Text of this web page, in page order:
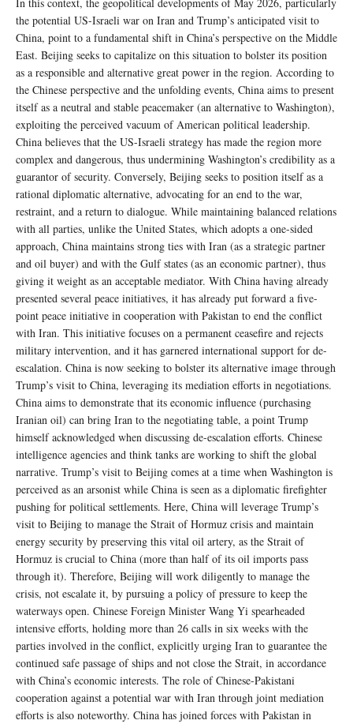
In this context, the geopolitical developments of May 2026, particularly
the potential US-Israeli war on Iran and Trump’s anticipated visit to
China, point to a fundamental shift in China’s perspective on the Middle
East. Beijing seeks to capitalize on this situation to bolster its position
as a responsible and alternative great power in the region. According to
the Chinese perspective and the unfolding events, China aims to present
itself as a neutral and stable peacemaker (an alternative to Washington),
exploiting the perceived vacuum of American political leadership.
China believes that the US-Israeli strategy has made the region more
complex and dangerous, thus undermining Washington’s credibility as a
guarantor of security. Conversely, Beijing seeks to position itself as a
rational diplomatic alternative, advocating for an end to the war,
restraint, and a return to dialogue. While maintaining balanced relations
with all parties, unlike the United States, which adopts a one-sided
approach, China maintains strong ties with Iran (as a strategic partner
and oil buyer) and with the Gulf states (as an economic partner), thus
giving it weight as an acceptable mediator. With China having already
presented several peace initiatives, it has already put forward a five-
point peace initiative in cooperation with Pakistan to end the conflict
with Iran. This initiative focuses on a permanent ceasefire and rejects
military intervention, and it has garnered international support for de-
escalation. China is now seeking to bolster its alternative image through
Trump’s visit to China, leveraging its mediation efforts in negotiations.
China aims to demonstrate that its economic influence (purchasing
Iranian oil) can bring Iran to the negotiating table, a point Trump
himself acknowledged when discussing de-escalation efforts. Chinese
intelligence agencies and think tanks are working to shift the global
narrative. Trump’s visit to Beijing comes at a time when Washington is
perceived as an arsonist while China is seen as a diplomatic firefighter
pushing for political settlements. Here, China will leverage Trump’s
visit to Beijing to manage the Strait of Hormuz crisis and maintain
energy security by preserving this vital oil artery, as the Strait of
Hormuz is crucial to China (more than half of its oil imports pass
through it). Therefore, Beijing will work diligently to manage the
crisis, not escalate it, by pursuing a policy of pressure to keep the
waterways open. Chinese Foreign Minister Wang Yi spearheaded
intensive efforts, holding more than 26 calls in six weeks with the
parties involved in the conflict, explicitly urging Iran to guarantee the
continued safe passage of ships and not close the Strait, in accordance
with China’s economic interests. The role of Chinese-Pakistani
cooperation against a potential war with Iran through joint mediation
efforts is also noteworthy. China has joined forces with Pakistan in